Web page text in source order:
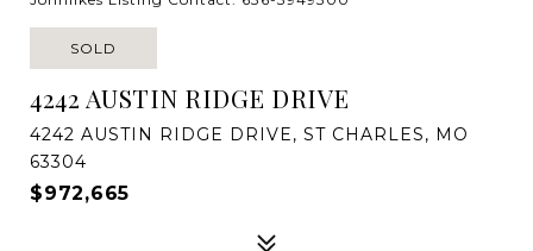
SOLD
4242 AUSTIN RIDGE DRIVE
4242 AUSTIN RIDGE DRIVE, ST CHARLES, MO
63304
$972,665